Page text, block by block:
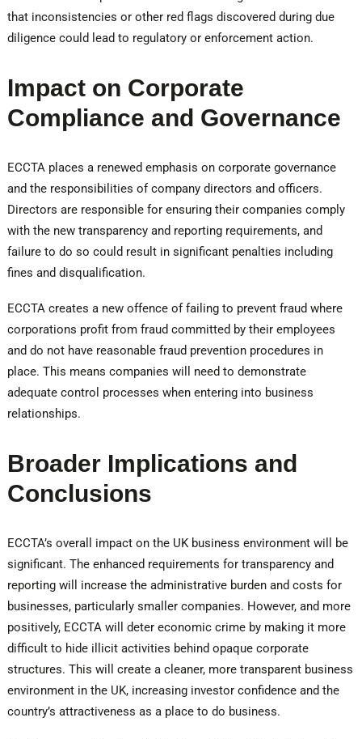
that inconsistencies or other red flags discovered during due
diligence could lead to regulatory or enforcement action.
Impact on Corporate
Compliance and Governance
ECCTA places a renewed emphasis on corporate governance
and the responsibilities of company directors and officers.
Directors are responsible for ensuring their companies comply
with the new transparency and reporting requirements, and
failure to do so could result in significant penalties including
fines and disqualification.
ECCTA creates a new offence of failing to prevent fraud where
corporations profit from fraud committed by their employees
and do not have reasonable fraud prevention procedures in
place. This means companies will need to demonstrate
adequate control processes when entering into business
relationships.
Broader Implications and
Conclusions
ECCTA’s overall impact on the UK business environment will be
significant. The enhanced requirements for transparency and
reporting will increase the administrative burden and costs for
businesses, particularly smaller companies. However, and more
positively, ECCTA will deter economic crime by making it more
difficult to hide illicit activities behind opaque corporate
structures. This will create a cleaner, more transparent business
environment in the UK, increasing investor confidence and the
country’s attractiveness as a place to do business.